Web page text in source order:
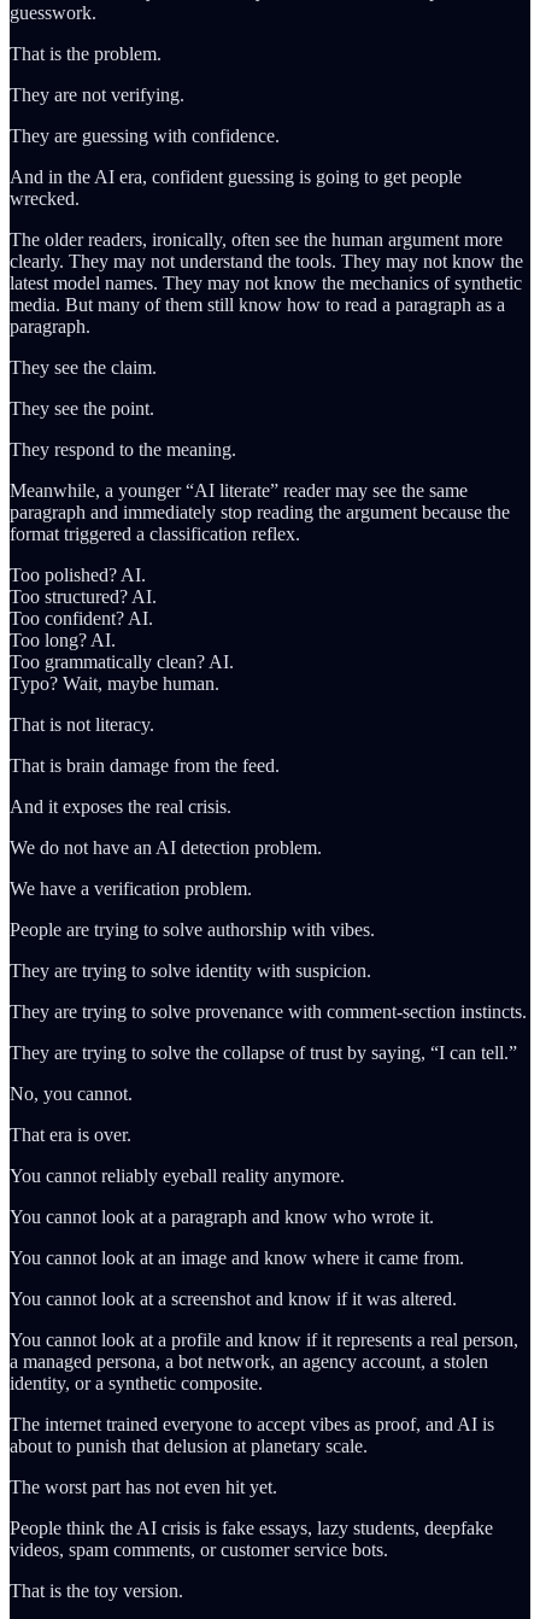
guesswork.
That is the problem.
They are not verifying.
They are guessing with confidence.
And in the AI era, confident guessing is going to get people
wrecked.
The older readers, ironically, often see the human argument more
clearly. They may not understand the tools. They may not know the
latest model names. They may not know the mechanics of synthetic
media. But many of them still know how to read a paragraph as a
paragraph.
They see the claim.
They see the point.
They respond to the meaning.
Meanwhile, a younger “AI literate” reader may see the same
paragraph and immediately stop reading the argument because the
format triggered a classification reflex.
Too polished? AI.
Too structured? AI.
Too confident? AI.
Too long? AI.
Too grammatically clean? AI.
Typo? Wait, maybe human.
That is not literacy.
That is brain damage from the feed.
And it exposes the real crisis.
We do not have an AI detection problem.
We have a verification problem.
People are trying to solve authorship with vibes.
They are trying to solve identity with suspicion.
They are trying to solve provenance with comment-section instincts.
They are trying to solve the collapse of trust by saying, “I can tell.”
No, you cannot.
That era is over.
You cannot reliably eyeball reality anymore.
You cannot look at a paragraph and know who wrote it.
You cannot look at an image and know where it came from.
You cannot look at a screenshot and know if it was altered.
You cannot look at a profile and know if it represents a real person,
a managed persona, a bot network, an agency account, a stolen
identity, or a synthetic composite.
The internet trained everyone to accept vibes as proof, and AI is
about to punish that delusion at planetary scale.
The worst part has not even hit yet.
People think the AI crisis is fake essays, lazy students, deepfake
videos, spam comments, or customer service bots.
That is the toy version.